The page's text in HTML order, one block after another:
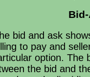
bid and ask
to pay and
option. The
the bid and